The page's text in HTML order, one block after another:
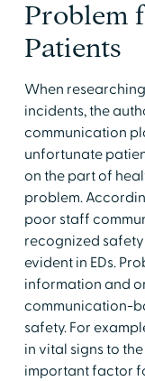
Problem
Patients
When
incidents, the
communication
unfortunate
on the part of
problem.
poor staff
recognized
evident in EDs.
information and
communication-
safety. For
in vital signs to
important factor